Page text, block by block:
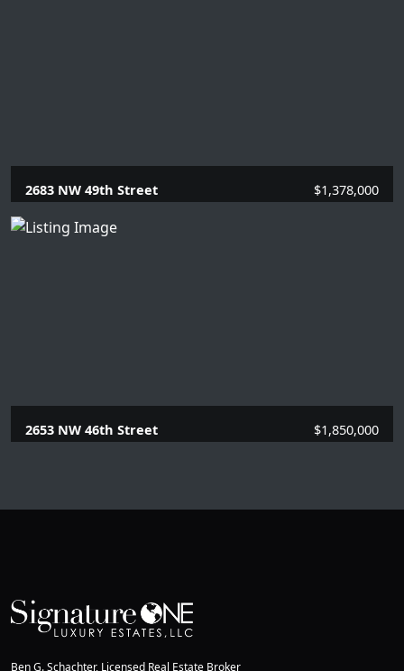
2683 NW 49th Street $1,378,000
4 Beds | 3 Baths |
2653 NW 46th Street $1,850,000
Ben G. Schachter, Licensed Real Estate Broker